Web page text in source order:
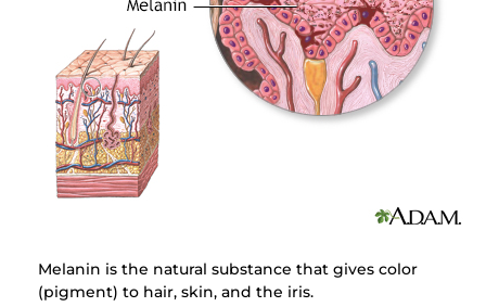
Melanin is the natural substance that gives color
(pigment) to hair, skin, and the iris.